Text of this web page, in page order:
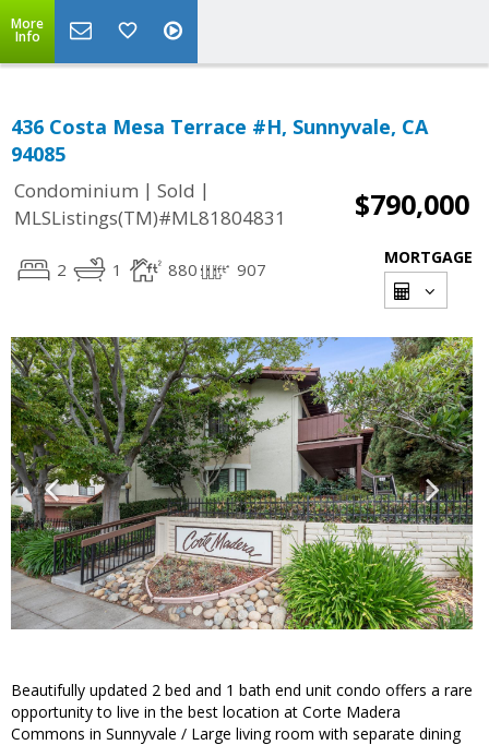
More
Info
436 Costa Mesa Terrace #H, Sunnyvale, CA
94085
Condominium | Sold |
MLSListings(TM)#ML81804831
$790,000
2 1 880 907
MORTGAGE
Beautifully updated 2 bed and 1 bath end unit condo offers a rare
opportunity to live in the best location at Corte Madera
Commons in Sunnyvale / Large living room with separate dining